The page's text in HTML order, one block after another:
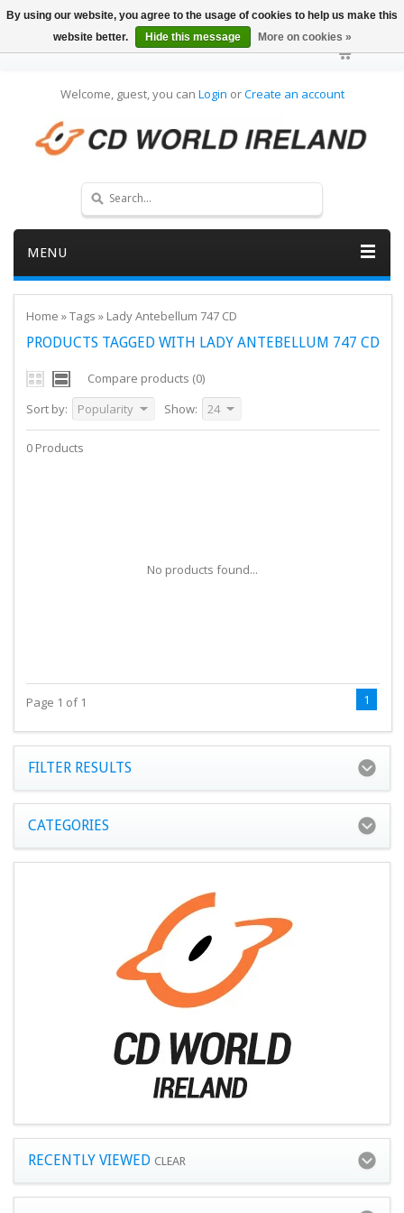
Welcome, guest, you can Login orCreate an account
MENU
Home »Tags » Lady Antebellum 747 CD
PRODUCTS TAGGED WITH LADY ANTEBELLUM 747 CD
Compare products (0)
Sort by:
Popularity Show: 24
0 Products
No products found...
Page 1 of 1 1
FILTER RESULTS
CATEGORIES
RECENTLY VIEWED CLEAR
By using our website, you agree to the usage of cookies to help us make this
website better.
Hide this message More on cookies »